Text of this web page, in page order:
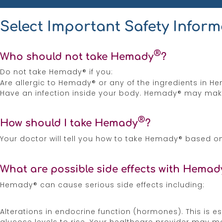
Adverse reactions can occur when Hemady®
Certain medications can cause an interaction
the-counter medicines, dietary supplements,
Corticosteroids, including Hemady®, can
month after stopping Hemady®. Talk to your
These are not all the possible side effects of
report side effects to the FDA at1-800-FDA-
Please seeFull Prescribing Information for
Hemady® [Prescribing Information].
References
Select Important Safety
Who should not take Hemady®?
Do not take Hemady® if you:
Are allergic to Hemady® or any of the ingredients in
Have an infection inside your body. Hemady® may
How should I take Hemady®?
Your doctor will tell you how to take Hemady® based
What are possible side effects with
Hemady® can cause serious side effects including:
Alterations in endocrine function (hormones). This is